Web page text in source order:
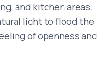
and kitchen areas.
light to flood the
of openness and